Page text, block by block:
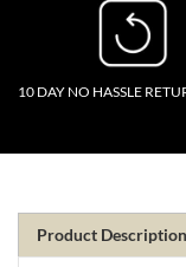
10 DAY NO HASSLE
Product Description